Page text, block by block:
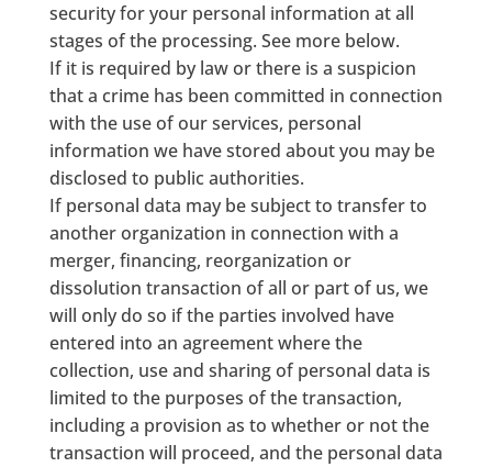
security for your personal information at all
stages of the processing. See more below.
If it is required by law or there is a suspicion
that a crime has been committed in connection
with the use of our services, personal
information we have stored about you may be
disclosed to public authorities.
If personal data may be subject to transfer to
another organization in connection with a
merger, financing, reorganization or
dissolution transaction of all or part of us, we
will only do so if the parties involved have
entered into an agreement where the
collection, use and sharing of personal data is
limited to the purposes of the transaction,
including a provision as to whether or not the
transaction will proceed, and the personal data